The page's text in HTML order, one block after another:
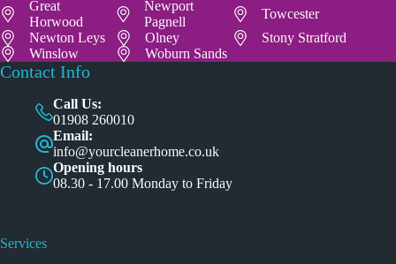
Great
Horwood
Newport
Pagnell
Towcester
Newton Leys
Olney
Stony Stratford
Winslow
Woburn Sands
Contact Info
Call Us:
01908 260010
Email:
info@yourcleanerhome.co.uk
Opening hours
08.30 - 17.00 Monday to Friday
Services